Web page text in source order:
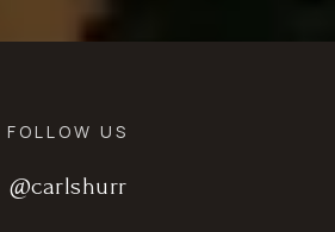
FOLLOW US
@carlshurr